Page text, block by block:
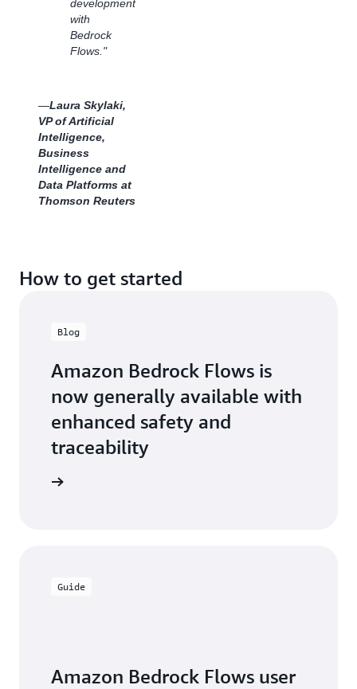
development
with
Bedrock
Flows."
—Laura Skylaki,
VP of Artificial
Intelligence,
Business
Intelligence and
Data Platforms at
Thomson Reuters
Thiago Winkler,
Executive Director
of Operations for
How to get started
Blog
Amazon Bedrock Flows is
now generally available with
enhanced safety and
traceability
Guide
Amazon Bedrock Flows user